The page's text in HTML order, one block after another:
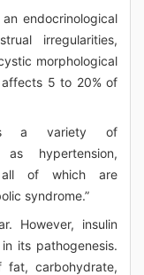
endocrinological
irregularities,
morphological
5 to 20% of
a variety of
hypertension,
all of which are
syndrome.”
However, insulin
its pathogenesis.
fat, carbohydrate,